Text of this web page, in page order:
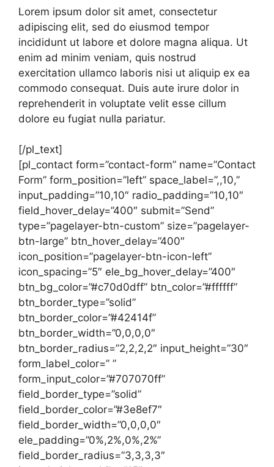
Lorem ipsum dolor sit amet, consectetur
adipiscing elit, sed do eiusmod tempor
incididunt ut labore et dolore magna aliqua. Ut
enim ad minim veniam, quis nostrud
exercitation ullamco laboris nisi ut aliquip ex ea
commodo consequat. Duis aute irure dolor in
reprehenderit in voluptate velit esse cillum
dolore eu fugiat nulla pariatur.
[/pl_text]
[pl_contact form=”contact-form” name=”Contact
Form” form_position=”left” space_label=”,,10,”
input_padding=”10,10″ radio_padding=”10,10″
field_hover_delay=”400″ submit=”Send”
type=”pagelayer-btn-custom” size=”pagelayer-
btn-large” btn_hover_delay=”400″
icon_position=”pagelayer-btn-icon-left”
icon_spacing=”5″ ele_bg_hover_delay=”400″
btn_bg_color=”#c70d0dff” btn_color=”#ffffff”
btn_border_type=”solid”
btn_border_color=”#42414f”
btn_border_width=”0,0,0,0″
btn_border_radius=”2,2,2,2″ input_height=”30″
form_label_color=” ”
form_input_color=”#707070ff”
field_border_type=”solid”
field_border_color=”#3e8ef7″
field_border_width=”0,0,0,0″
ele_padding=”0%,2%,0%,2%”
field_border_radius=”3,3,3,3″